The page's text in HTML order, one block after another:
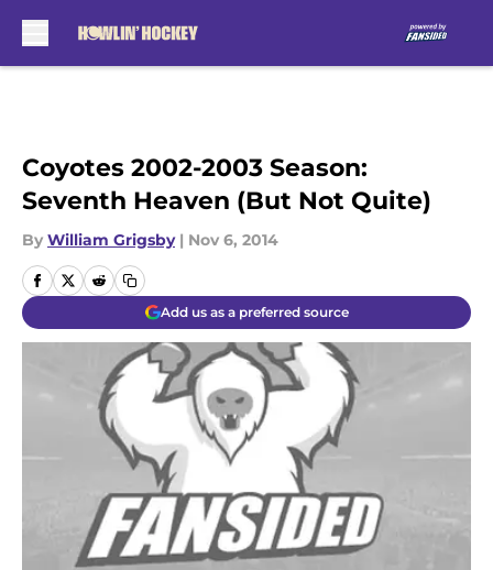
Coyotes 2002-2003 Season:
Seventh Heaven (But Not Quite)
By William Grigsby | Nov 6, 2014
Add us as a preferred source